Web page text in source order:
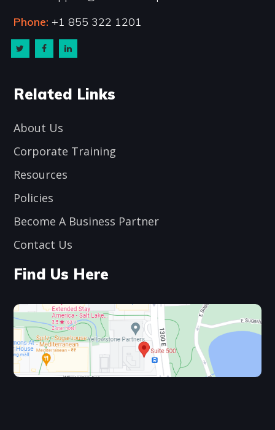
Phone: +1 855 322 1201
Related Links
About Us
Corporate Training
Resources
Policies
Become A Business Partner
Contact Us
Find Us Here